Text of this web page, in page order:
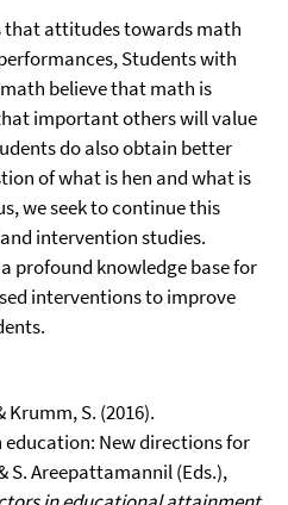
that attitudes towards math
Students with
believe that math is
important others will value
do also obtain better
of what is hen and what is
we seek to continue this
intervention studies.
profound knowledge base for
interventions to improve
Krumm, S. (2016).
New directions for
S. Areepattamannil (Eds.),